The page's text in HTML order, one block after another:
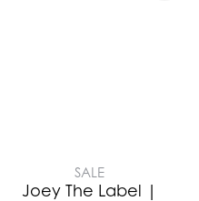
SALE
Joey The Label |